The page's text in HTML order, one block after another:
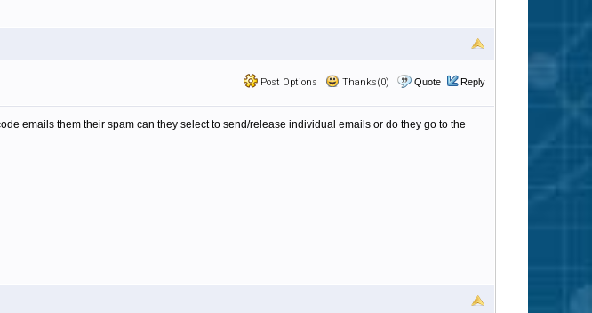
Post Options Thanks(0) Quote Reply
emails them their spam can they select to send/release individual emails or do they go to the